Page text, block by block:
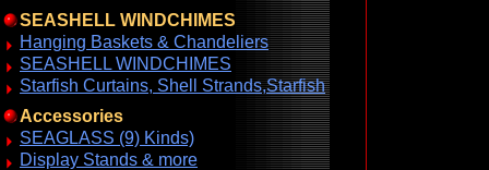
SEASHELL WINDCHIMES
Hanging Baskets & Chandeliers
SEASHELL WINDCHIMES
Starfish Curtains, Shell Strands,Starfish
Accessories
SEAGLASS (9) Kinds)
Display Stands & more